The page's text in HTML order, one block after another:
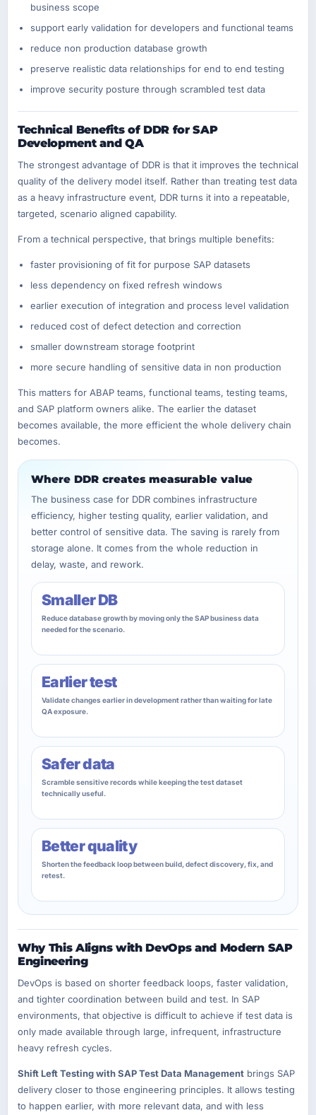
business scope
support early validation for developers and functional teams
reduce non production database growth
preserve realistic data relationships for end to end testing
improve security posture through scrambled test data
Technical Benefits of DDR for SAP
Development and QA
The strongest advantage of DDR is that it improves the technical
quality of the delivery model itself. Rather than treating test data
as a heavy infrastructure event, DDR turns it into a repeatable,
targeted, scenario aligned capability.
From a technical perspective, that brings multiple benefits:
faster provisioning of fit for purpose SAP datasets
less dependency on fixed refresh windows
earlier execution of integration and process level validation
reduced cost of defect detection and correction
smaller downstream storage footprint
more secure handling of sensitive data in non production
This matters for ABAP teams, functional teams, testing teams,
and SAP platform owners alike. The earlier the dataset
becomes available, the more efficient the whole delivery chain
becomes.
Where DDR creates measurable value
The business case for DDR combines infrastructure
efficiency, higher testing quality, earlier validation, and
better control of sensitive data. The saving is rarely from
storage alone. It comes from the whole reduction in
delay, waste, and rework.
Smaller DB
Reduce database growth by moving only the SAP business data
needed for the scenario.
Earlier test
Validate changes earlier in development rather than waiting for late
QA exposure.
Safer data
Scramble sensitive records while keeping the test dataset
technically useful.
Better quality
Shorten the feedback loop between build, defect discovery, fix, and
retest.
Why This Aligns with DevOps and Modern SAP
Engineering
DevOps is based on shorter feedback loops, faster validation,
and tighter coordination between build and test. In SAP
environments, that objective is difficult to achieve if test data is
only made available through large, infrequent, infrastructure
heavy refresh cycles.
Shift Left Testing with SAP Test Data Management brings SAP
delivery closer to those engineering principles. It allows testing
to happen earlier, with more relevant data, and with less